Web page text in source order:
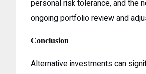
personal risk tolerance, and the
ongoing portfolio review and
Conclusion
Alternative investments can